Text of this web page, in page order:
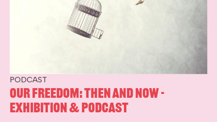
PODCAST
Our Freedom: Then and Now -
Exhibition & Podcast